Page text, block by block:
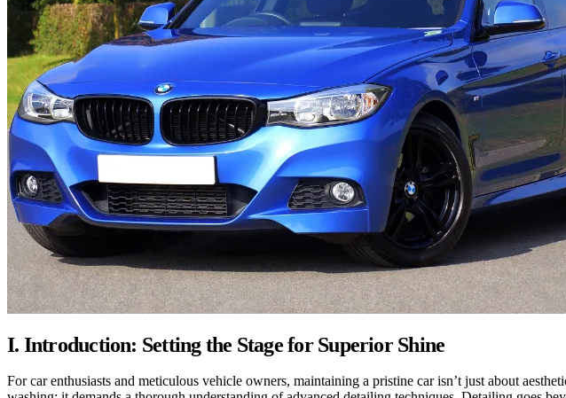
I. Introduction: Setting the Stage for Superior Shine
For car enthusiasts and meticulous vehicle owners, maintaining a pristine car isn’t just about